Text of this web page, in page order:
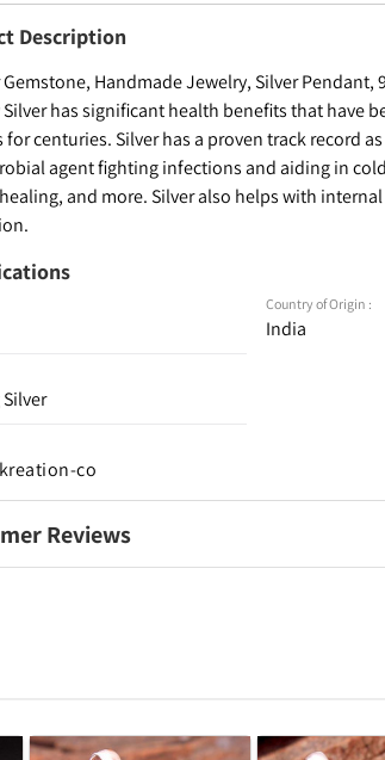
Description
Handmade Jewelry, Silver Pendant,
has significant health benefits that have
for centuries. Silver has a proven track record
agent fighting infections and aiding in
and more. Silver also helps with
co
Country of Origin :
India
Reviews